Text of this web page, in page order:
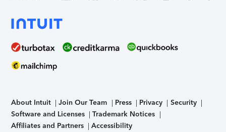
About Intuit Join Our Team Press Privacy
Security
Software and Licenses
Trademark Notices
Affiliates and Partners
Accessibility